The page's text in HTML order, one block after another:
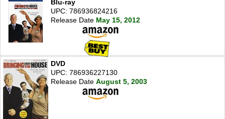
Blu-ray
UPC: 786936824216
Release Date May 15, 2012
DVD
UPC: 786936227130
Release Date August 5, 2003